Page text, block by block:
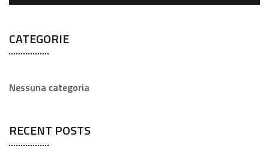
CATEGORIE
Nessuna categoria
RECENT POSTS